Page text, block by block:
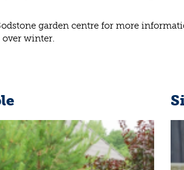
garden centre for more
winter.